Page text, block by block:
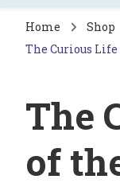
Saltburn's
Home Shop
The Curious Life
The
of